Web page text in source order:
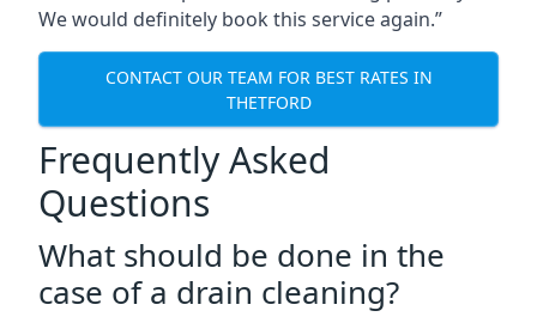
We would definitely book this service again.”
CONTACT OUR TEAM FOR BEST RATES IN
THETFORD
Frequently Asked
Questions
What should be done in the
case of a drain cleaning?